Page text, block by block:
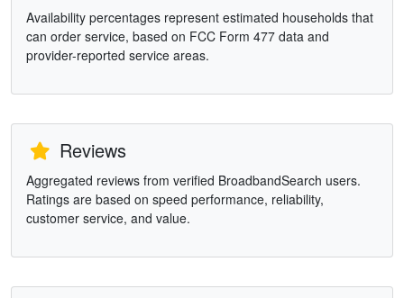
Availability percentages represent estimated households that
can order service, based on FCC Form 477 data and
provider-reported service areas.
Reviews
Aggregated reviews from verified BroadbandSearch users.
Ratings are based on speed performance, reliability,
customer service, and value.